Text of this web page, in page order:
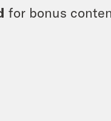
for bonus